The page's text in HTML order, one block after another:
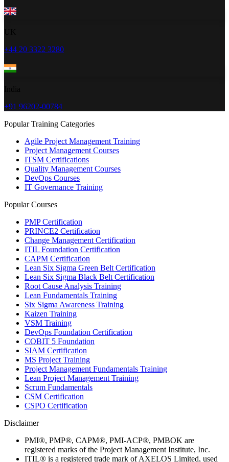
+44 20 3322 3280
+91 96202-00784
Popular Training Categories
Agile Project Management Training
Project Management Courses
ITSM Certifications
Quality Management Courses
DevOps Courses
IT Governance Training
Popular Courses
PMP Certification
PRINCE2 Certification
Change Management Certification
ITIL Foundation Certification
CAPM Certification
Lean Six Sigma Green Belt Certification
Lean Six Sigma Black Belt Certification
Root Cause Analysis Training
Lean Fundamentals Training
Six Sigma Awareness Training
Kaizen Training
VSM Training
DevOps Foundation Certification
COBIT 5 Foundation
SIAM Certification
MS Project Training
Project Management Fundamentals Training
Lean Project Management Training
Scrum Fundamentals
CSM Certification
CSPO Certification
Disclaimer
PMI®, PMP®, CAPM®, PMI-ACP®, PMBOK are
registered marks of the Project Management Institute, Inc.
ITIL® is a registered trade mark of AXELOS Limited, used